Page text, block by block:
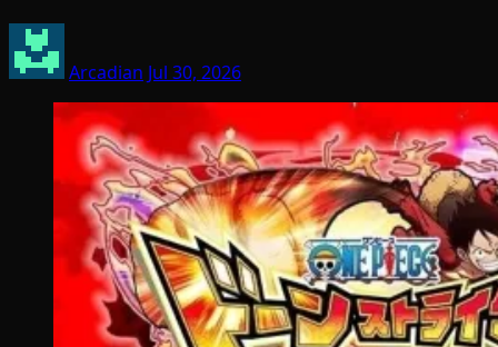
Arcadian Jul 30, 2026